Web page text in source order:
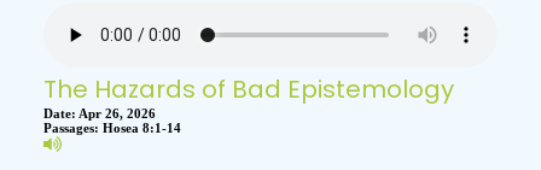
The Hazards of Bad Epistemology
Date: Apr 26, 2026
Passages: Hosea 8:1-14